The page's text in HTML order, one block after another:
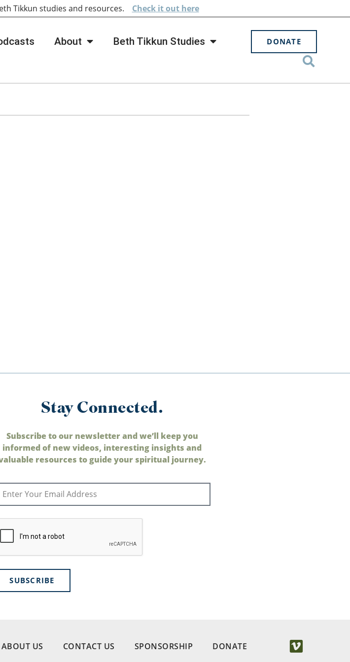
About Beth Tikkun Studies DONATE
Tikkun studies and resources. Checkit out here
Stay Connected.
Subscribe to our newsletter and we’ll keep you
informed of new videos, interesting insights and
resources to guide your spiritual journey.
SUBSCRIBE
ABOUT US CONTACT US SPONSORSHIP DONATE